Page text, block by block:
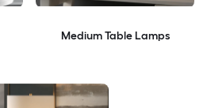
Medium Table Lamps